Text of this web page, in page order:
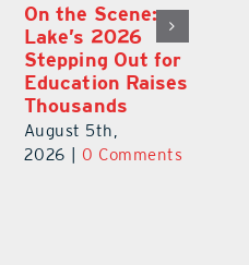
On the Scene:
Lake’s 2026
Stepping Out for
Education Raises
Thousands
August 5th,
2026
0 Comments